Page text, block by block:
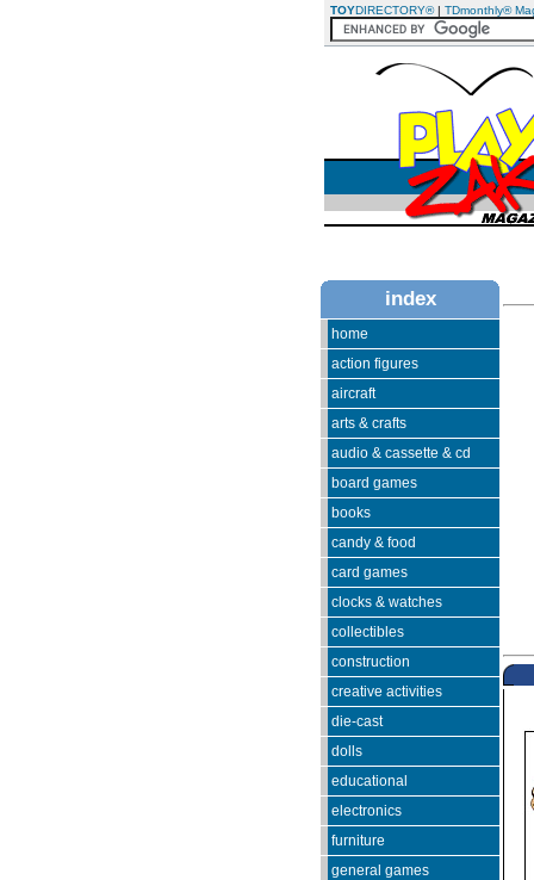
TOYDIRECTORY®| TDmonthly®
index
home
action figures
aircraft
arts & crafts
audio & cassette & cd
board games
books
candy & food
card games
clocks & watches
collectibles
construction
creative activities
die-cast
dolls
educational
electronics
furniture
general games